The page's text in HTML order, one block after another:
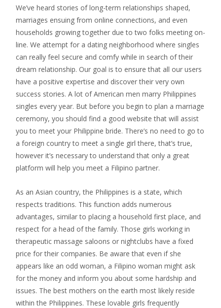
We’ve heard stories of long-term relationships shaped,
marriages ensuing from online connections, and even
households growing together due to two folks meeting on-
line. We attempt for a dating neighborhood where singles
can really feel secure and comfy while in search of their
dream relationship. Our goal is to ensure that all our users
have a positive expertise and discover their very own
success stories. A lot of American men marry Philippines
singles every year. But before you begin to plan a marriage
ceremony, you should find a good website that will assist
you to meet your Philippine bride. There’s no need to go to
a foreign country to meet a single girl there, that’s true,
however it’s necessary to understand that only a great
platform will help you meet a Filipino partner.
As an Asian country, the Philippines is a state, which
respects traditions. This function adds numerous
advantages, similar to placing a household first place, and
respect for a head of the family. Those girls working in
therapeutic massage saloons or nightclubs have a fixed
price for their companies. Be aware that even if she
appears like an odd woman, a Filipino woman might ask
for the money and inform you about some hardship and
issues. The best mothers on the earth most likely reside
within the Philippines. These lovable girls frequently